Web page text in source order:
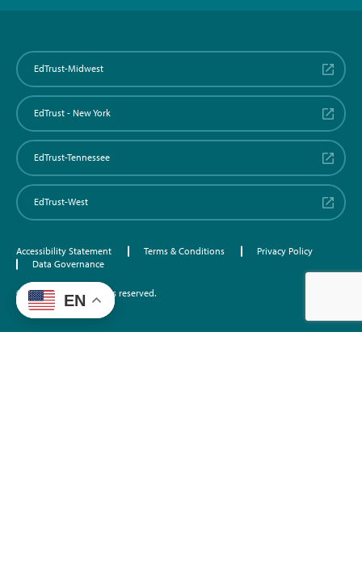
EdTrust-Midwest
EdTrust - New York
EdTrust-Tennessee
EdTrust-West
Accessibility Statement Terms & Conditions
Privacy Policy
Data Governance
©2026 EdTrust. All rights reserved.
EN